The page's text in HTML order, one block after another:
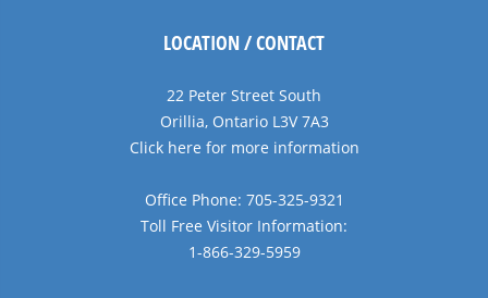
LOCATION / CONTACT
22 Peter Street South
Orillia, Ontario L3V 7A3
Click here for more information
Office Phone: 705-325-9321
Toll Free Visitor Information:
1-866-329-5959